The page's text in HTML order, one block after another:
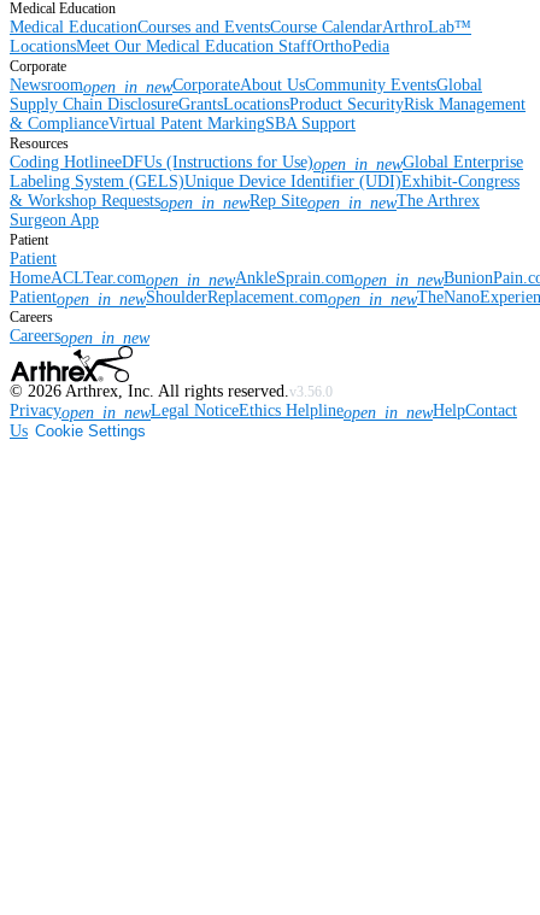
Medical Education
Medical EducationCourses and EventsCourse CalendarArthroLab™
LocationsMeet Our Medical Education StaffOrthoPedia
Corporate
Newsroomopen_in_newCorporateAbout UsCommunity EventsGlobal
Supply Chain DisclosureGrantsLocationsProduct SecurityRisk Management
& ComplianceVirtual Patent MarkingSBA Support
Resources
Coding HotlineeDFUs (Instructions for Use)open_in_newGlobal Enterprise
Labeling System (GELS)Unique Device Identifier (UDI)Exhibit-Congress
& Workshop Requestsopen_in_newRep Siteopen_in_newThe Arthrex
Surgeon App
Patient
Patient
HomeACLTear.comopen_in_newAnkleSprain.comopen_in_new
Patientopen_in_newShoulderReplacement.comopen_in_new
Careers
Careersopen_in_new
© 2026 Arthrex, Inc. All rights reserved.v3.56.0
Privacyopen_in_newLegal NoticeEthics Helplineopen_in_newHelpContact
Us Cookie Settings